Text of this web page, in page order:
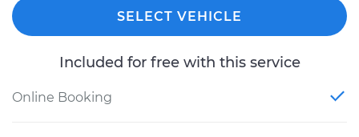
SELECT VEHICLE
Included for free with this service
Online Booking